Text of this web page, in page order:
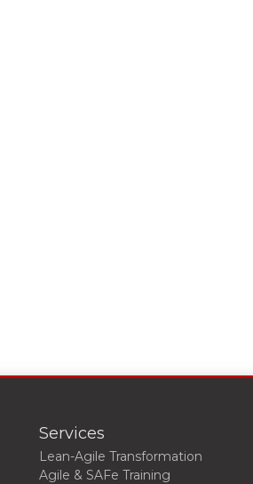
Services
Lean-Agile Transformation
Agile & SAFe Training